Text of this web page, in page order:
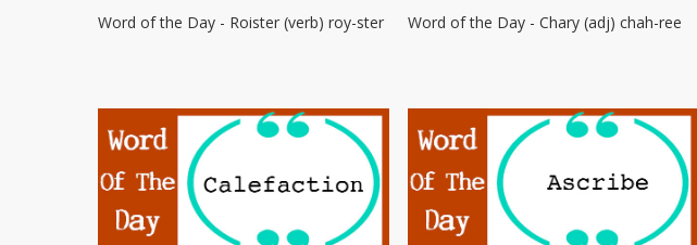
Word of the Day - Roister (verb) roy-ster
Word of the Day - Chary (adj) chah-ree